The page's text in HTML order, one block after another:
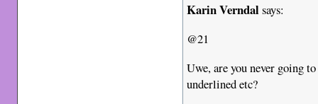
Karin Verndalsays:
@21
Uwe, are you never going
underlined etc?